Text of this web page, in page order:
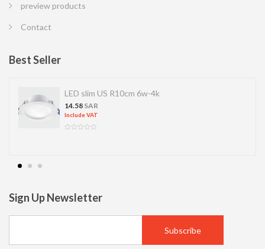
preview products
Contact
Best Seller
LED slim US R10cm 6w-4k
14.58 SAR
Include VAT
Sign Up Newsletter